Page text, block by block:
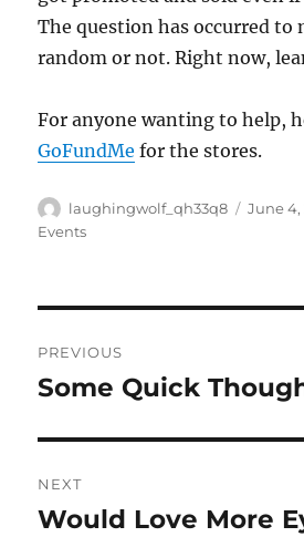
The question has occurred to
random or not. Right now,
For anyone wanting to help,
GoFundMe for the stores.
Author
laughingwolf_qh33q8
Posted
June 4,
Events
navigation
PREVIOUS
Previous
Some Quick
NEXT
Next
Would Love More